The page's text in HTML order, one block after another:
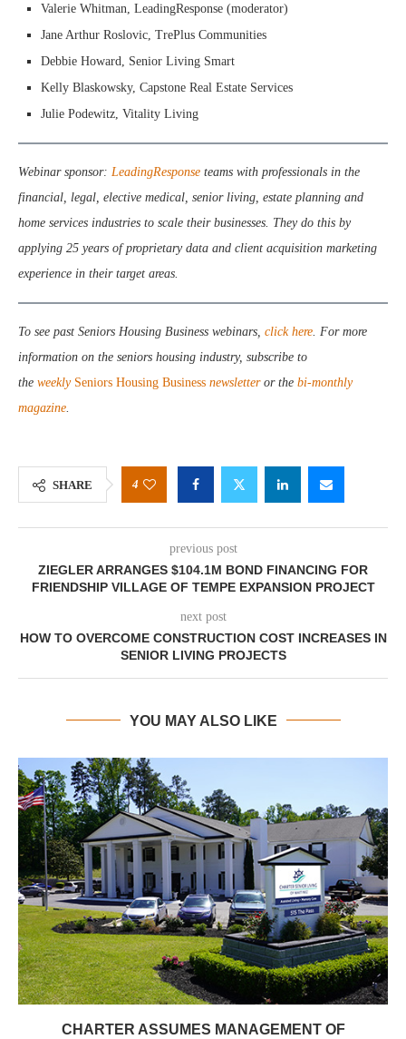
Valerie Whitman, LeadingResponse (moderator)
Jane Arthur Roslovic, TrePlus Communities
Debbie Howard, Senior Living Smart
Kelly Blaskowsky, Capstone Real Estate Services
Julie Podewitz, Vitality Living
Webinar sponsor: LeadingResponse teams with professionals in the
financial, legal, elective medical, senior living, estate planning and
home services industries to scale their businesses. They do this by
applying 25 years of proprietary data and client acquisition marketing
experience in their target areas.
To see past Seniors Housing Business webinars, click here . For more
information on the seniors housing industry, subscribe to
the weekly Seniors Housing Business newsletteror the bi-monthly
magazine
SHARE 4
previous post
ZIEGLER ARRANGES $104.1M BOND FINANCING FOR
FRIENDSHIP VILLAGE OF TEMPE EXPANSION PROJECT
next post
HOW TO OVERCOME CONSTRUCTION COST INCREASES IN
SENIOR LIVING PROJECTS
YOU MAY ALSO LIKE
CHARTER ASSUMES MANAGEMENT OF